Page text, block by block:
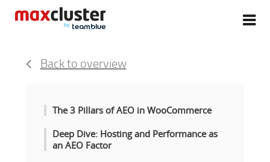
Back to overview
The 3 Pillars of AEO in WooCommerce
Deep Dive: Hosting and Performance as
an AEO Factor